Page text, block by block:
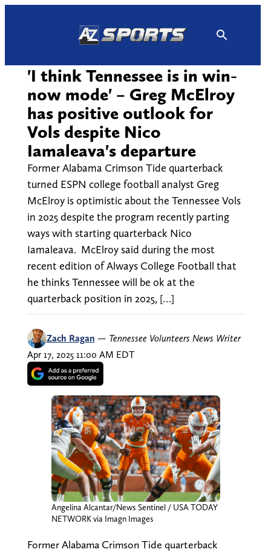
'I think Tennessee is in win-
now mode' – Greg McElroy
has positive outlook for
Vols despite Nico
Iamaleava's departure
Former Alabama Crimson Tide quarterback
turned ESPN college football analyst Greg
McElroy is optimistic about the Tennessee Vols
in 2025 despite the program recently parting
ways with starting quarterback Nico
Iamaleava. McElroy said during the most
recent edition of Always College Football that
he thinks Tennessee will be ok at the
quarterback position in 2025, […]
Zach Ragan — Tennessee Volunteers News Writer
Apr 17, 2025 11:00 AM EDT
Angelina Alcantar/News Sentinel / USA TODAY
NETWORK via Imagn Images
Former Alabama Crimson Tide quarterback